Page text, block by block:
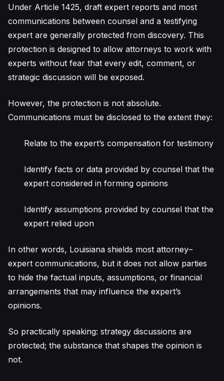
Under Article 1425, draft expert reports and most
communications between counsel and a testifying
expert are generally protected from discovery. This
protection is designed to allow attorneys to work with
experts without fear that every edit, comment, or
strategic discussion will be exposed.
However, the protection is not absolute.
Communications must be disclosed to the extent they:
Relate to the expert’s compensation for testimony
Identify facts or data provided by counsel that the
expert considered in forming opinions
Identify assumptions provided by counsel that the
expert relied upon
In other words, Louisiana shields most attorney–
expert communications, but it does not allow parties
to hide the factual inputs, assumptions, or financial
arrangements that may influence the expert’s
opinions.
So practically speaking: strategy discussions are
protected; the substance that shapes the opinion is
not.